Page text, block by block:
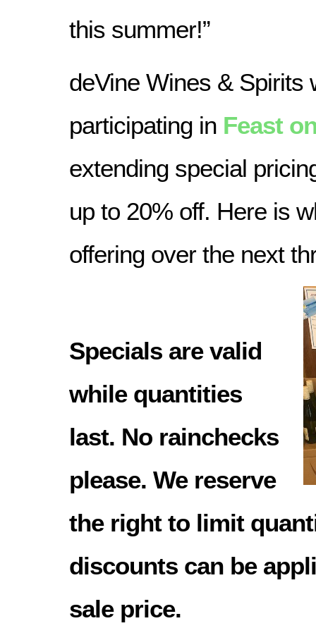
this summer!”
deVine Wines & Spirits
participating in Feast
extending special
up to 20% off. Here is
offering over the next
Specials are valid
while quantities
last. No rainchecks
please. We reserve
the right to limit
discounts can be
sale price.